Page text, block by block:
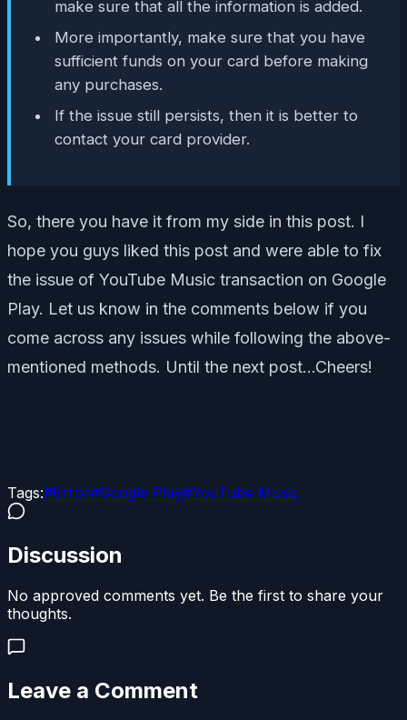
make sure that all the information is added.
More importantly, make sure that you have
sufficient funds on your card before making
any purchases.
If the issue still persists, then it is better to
contact your card provider.
So, there you have it from my side in this post. I
hope you guys liked this post and were able to fix
the issue of YouTube Music transaction on Google
Play. Let us know in the comments below if you
come across any issues while following the above-
mentioned methods. Until the next post…Cheers!
Tags:#Error#Google Play#YouTube Music
Discussion
No approved comments yet. Be the first to share your
thoughts.
Leave a Comment